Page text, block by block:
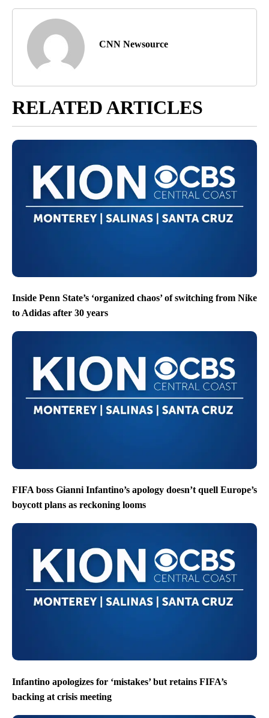
CNN Newsource
RELATED ARTICLES
Inside Penn State’s ‘organized chaos’ of switching from Nike
to Adidas after 30 years
FIFA boss Gianni Infantino’s apology doesn’t quell Europe’s
boycott plans as reckoning looms
Infantino apologizes for ‘mistakes’ but retains FIFA’s
backing at crisis meeting